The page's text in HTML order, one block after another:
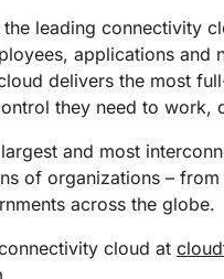
leading connectivity
applications
delivers the most
they need to work,
and most
of organizations –
across the globe.
cloud at